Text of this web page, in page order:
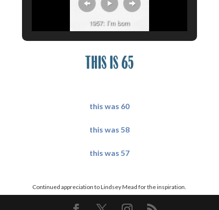
1957: I’m born
THIS IS 65
this was 60
this was 58
this was 57
Continued appreciation toLindsey Mead for the inspiration.